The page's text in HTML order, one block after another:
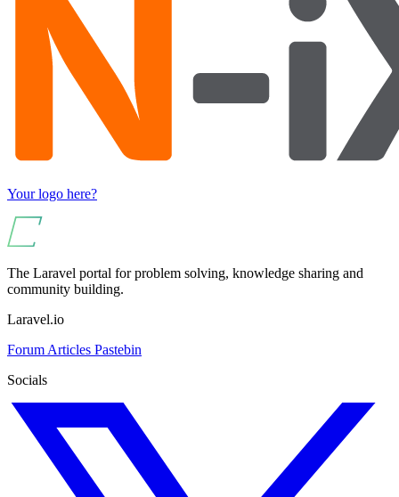
Your logo here?
The Laravel portal for problem solving, knowledge sharing and
community building.
Laravel.io
Forum Articles Pastebin
Socials